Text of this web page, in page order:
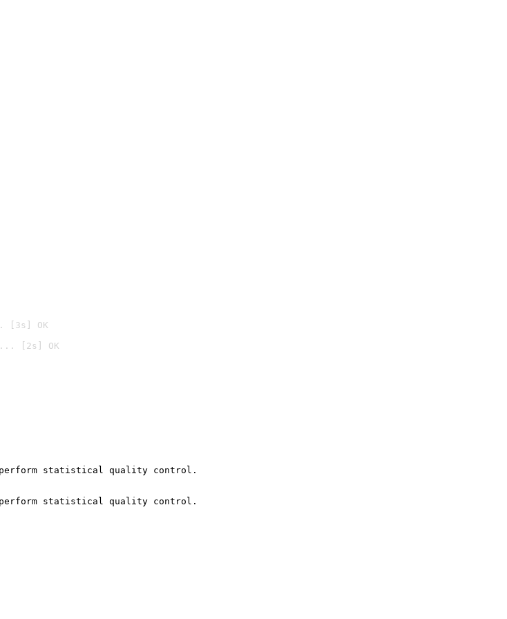
[3s] OK
... [2s] OK
statistical quality control.
statistical quality control.